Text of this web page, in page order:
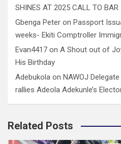
SHINES AT 2025 CALL TO BAR
Gbenga Peter on Passport
weeks- Ekiti Comptroller
Evan4417 on A Shout out of
His Birthday
Adebukola on NAWOJ
rallies Adeola Adekunle’s
Related Posts